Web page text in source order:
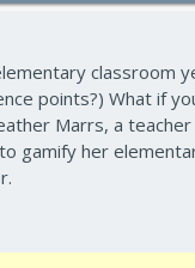
While Kids Have
Cat Teacher
in Your Classroom —
Cat Teacher
classroom
points?) What if
Marrs, a
gamify her